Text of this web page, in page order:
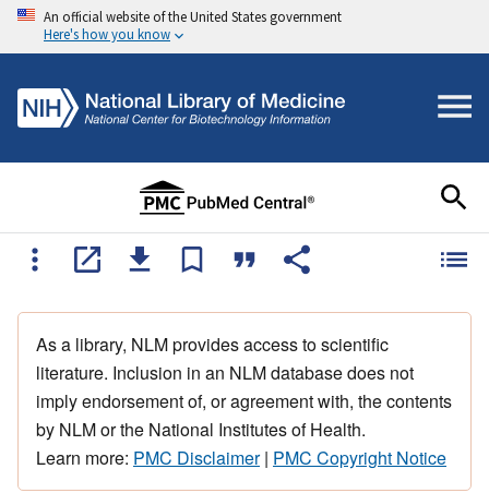
An official website of the United States government
Here's how you know
As a library, NLM provides access to scientific
literature. Inclusion in an NLM database does not
imply endorsement of, or agreement with, the contents
by NLM or the National Institutes of Health.
Learn more: PMC Disclaimer| PMC Copyright Notice